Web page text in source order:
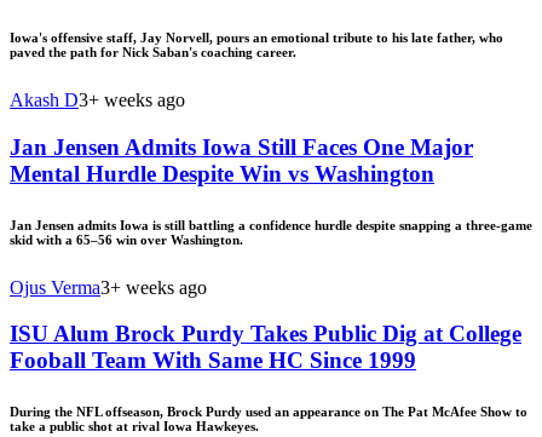
Iowa's offensive staff, Jay Norvell, pours an emotional tribute to his late father, who
paved the path for Nick Saban's coaching career.
Akash D3+ weeks ago
Jan Jensen Admits Iowa Still Faces One Major
Mental Hurdle Despite Win vs Washington
Jan Jensen admits Iowa is still battling a confidence hurdle despite snapping a three-game
skid with a 65–56 win over Washington.
Ojus Verma3+ weeks ago
ISU Alum Brock Purdy Takes Public Dig at College
Fooball Team With Same HC Since 1999
During the NFL offseason, Brock Purdy used an appearance on The Pat McAfee Show to
take a public shot at rival Iowa Hawkeyes.